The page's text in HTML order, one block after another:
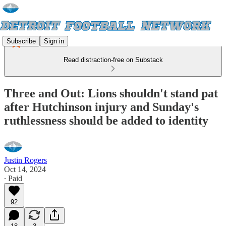
Subscribe Sign in
Read distraction-free on Substack
Three and Out: Lions shouldn't stand pat
after Hutchinson injury and Sunday's
ruthlessness should be added to identity
Justin Rogers
Oct 14, 2024
∙ Paid
92